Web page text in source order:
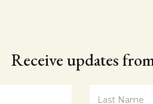
Receive updates